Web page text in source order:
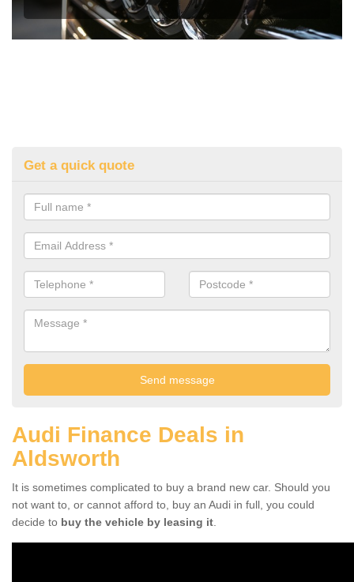
Get a quick quote
Audi Finance Deals in
Aldsworth
It is sometimes complicated to buy a brand new car. Should you
not want to, or cannot afford to, buy an Audi in full, you could
decide to buy the vehicle by leasing it